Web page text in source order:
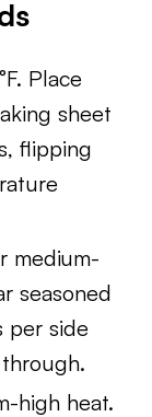
Place
sheet
flipping
medium-
seasoned
per side
high heat.